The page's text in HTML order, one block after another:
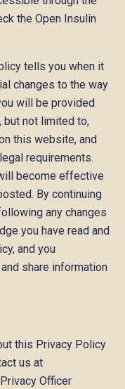
the Open Insulin
tells you when it
changes to the way
will be provided
but not limited to,
this website, and
requirements.
become effective
By continuing
any changes
you have read and
and you
share information
this Privacy Policy
us at
Officer